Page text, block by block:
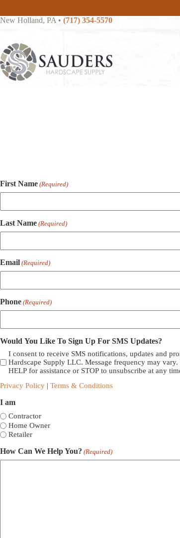
content
New Holland, PA • (717) 354-5570
First Name (Required)
Last Name (Required)
Email (Required)
Phone (Required)
Would You Like To Sign Up For SMS Updates?
I consent to receive SMS notifications, updates and
Hardscape Supply LLC. Message frequency may
HELP for assistance or STOP to unsubscribe at any
Privacy Policy | Terms & Conditions
I am
Contractor
Home Owner
Retailer
How Can We Help You? (Required)